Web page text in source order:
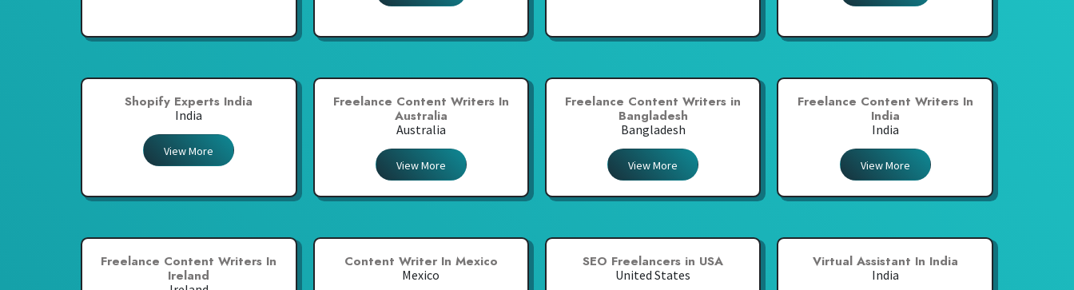
Shopify Experts India
India
View More
Freelance Content Writers In
Australia
Australia
View More
Freelance Content Writers in
Bangladesh
Bangladesh
View More
Freelance Content Writers In
India
India
View More
Freelance Content Writers In
Ireland
Content Writer In Mexico
Mexico
SEO Freelancers in USA
United States
Virtual Assistant In India
India